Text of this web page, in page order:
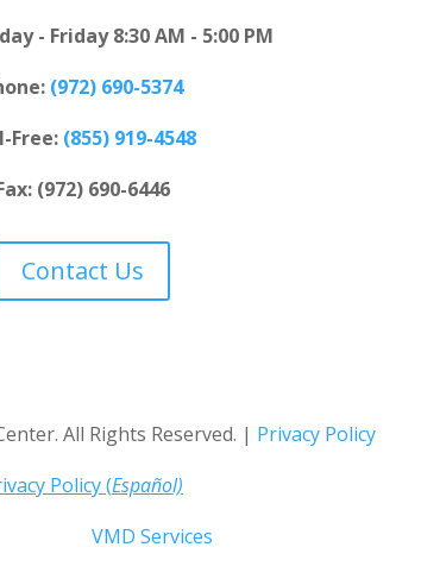
- Friday 8:30 AM - 5:00 PM
(972) 690-5374
Free: (855) 919-4548
(972) 690-6446
Contact Us
. All Rights Reserved. | Privacy Policy
Policy (Español)
VMD Services